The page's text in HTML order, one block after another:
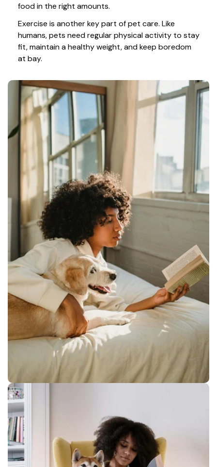
food in the right amounts.
Exercise is another key part of pet care. Like
humans, pets need regular physical activity to stay
fit, maintain a healthy weight, and keep boredom
at bay.